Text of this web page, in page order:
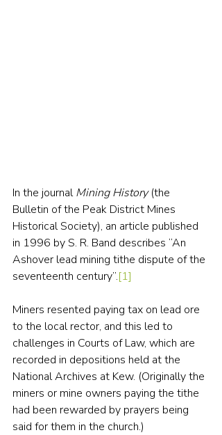
In the journal Mining History (the
Bulletin of the Peak District Mines
Historical Society), an article published
in 1996 by S. R. Band describes “An
Ashover lead mining tithe dispute of the
seventeenth century”.[1]
Miners resented paying tax on lead ore
to the local rector, and this led to
challenges in Courts of Law, which are
recorded in depositions held at the
National Archives at Kew. (Originally the
miners or mine owners paying the tithe
had been rewarded by prayers being
said for them in the church.)